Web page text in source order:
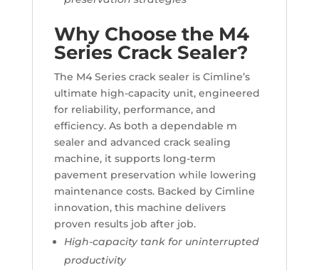
Why Choose the M4
Series Crack Sealer?
The M4 Series crack sealer is Cimline’s
ultimate high-capacity unit, engineered
for reliability, performance, and
efficiency. As both a dependable m
sealer and advanced crack sealing
machine, it supports long-term
pavement preservation while lowering
maintenance costs. Backed by Cimline
innovation, this machine delivers
proven results job after job.
High-capacity tank for uninterrupted
productivity